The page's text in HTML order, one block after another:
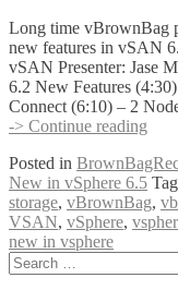
Long time vBrownBag
new features in vSAN
vSAN Presenter: Jase
6.2 New Features
Connect (6:10) – 2
-> Continue reading
Up
in
Posted in
New in vSphere 6.5
storage, vBrownBag,
VSAN, vSphere,
new in vsphere
Posts
Search
for: